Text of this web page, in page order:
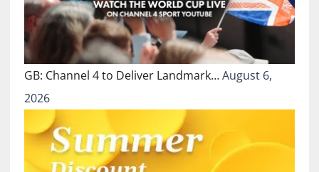
GB: Channel 4 to Deliver Landmark…August 6,
2026